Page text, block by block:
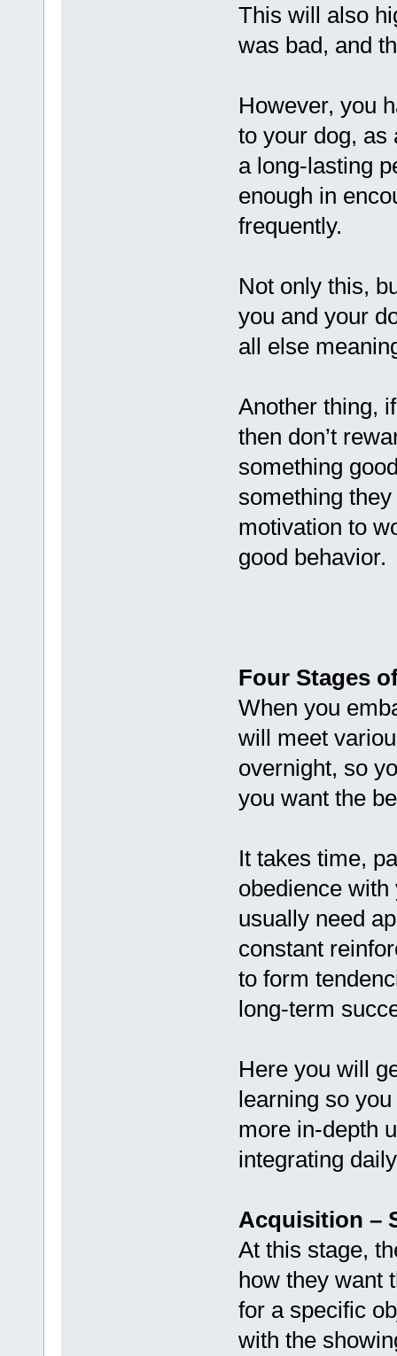
This will also
was bad, and
However, you
to your dog, as
a long-lasting
enough in
frequently.
Not only this,
you and your
all else
Another thing,
then don’t
something
something
motivation to
good behavior.
Four Stages
When you
will meet
overnight, so
you want the
It takes time,
obedience
usually need
constant
to form
long-term
Here you will
learning so
more in-depth
integrating
Acquisition –
At this stage,
how they want
for a specific
with the